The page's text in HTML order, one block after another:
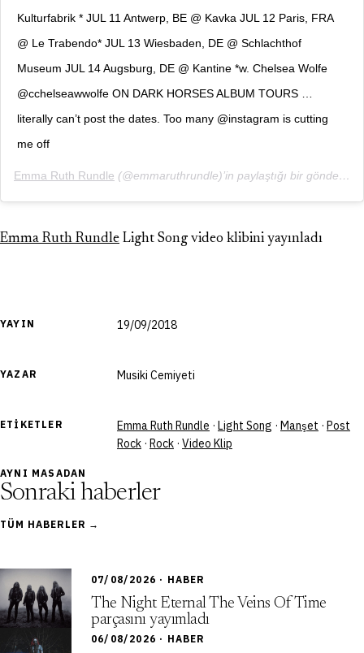
YAYIN 19/09/2018
YAZAR Musiki Cemiyeti
ETIKETLER Emma Ruth Rundle · Light Song · Manşet · Post
Rock · Rock · Video Klip
Kulturfabrik * JUL 11 Antwerp, BE @ Kavka JUL 12 Paris, FRA
@ Le Trabendo* JUL 13 Wiesbaden, DE @ Schlachthof
Museum JUL 14 Augsburg, DE @ Kantine *w. Chelsea Wolfe
@cchelseawwolfe ON DARK HORSES ALBUM TOURS …
literally can’t post the dates. Too many @instagram is cutting
me off
Emma Ruth Rundle (@emmaruthrundle)’in paylaştığı bir gönderi (
Emma Ruth Rundle Light Song video klibini yayınladı
AYNI MASADAN
Sonraki haberler
TÜM HABERLER →
07/08/2026 · HABER
The Night Eternal The Veins Of Time
parçasını yayımladı
06/08/2026 · HABER